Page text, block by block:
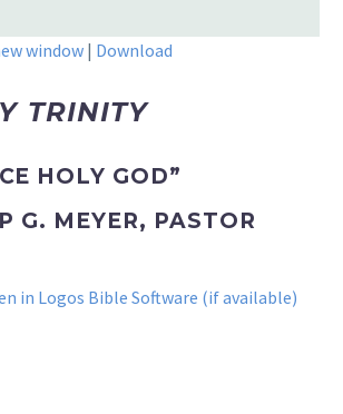
window | Download
TRINITY
HOLY GOD”
G. MEYER, PASTOR